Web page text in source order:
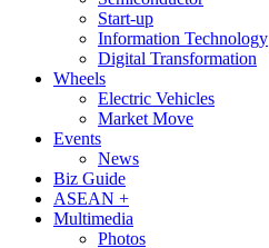
Start-up
Information Technology
Digital Transformation
Wheels
Electric Vehicles
Market Move
Events
News
Biz Guide
ASEAN +
Multimedia
Photos